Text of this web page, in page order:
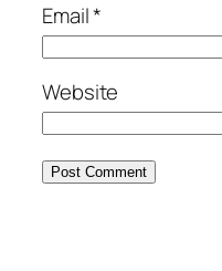
Email*
Website